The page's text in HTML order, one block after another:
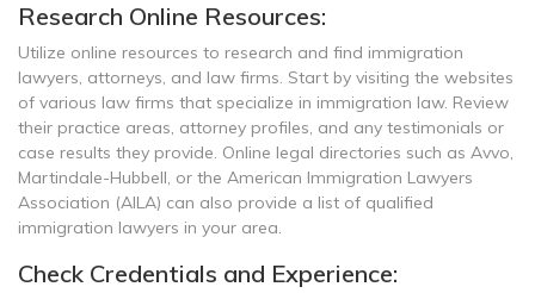
Research Online Resources:
Utilize online resources to research and find immigration
lawyers, attorneys, and law firms. Start by visiting the websites
of various law firms that specialize in immigration law. Review
their practice areas, attorney profiles, and any testimonials or
case results they provide. Online legal directories such as Avvo,
Martindale-Hubbell, or the American Immigration Lawyers
Association (AILA) can also provide a list of qualified
immigration lawyers in your area.
Check Credentials and Experience: